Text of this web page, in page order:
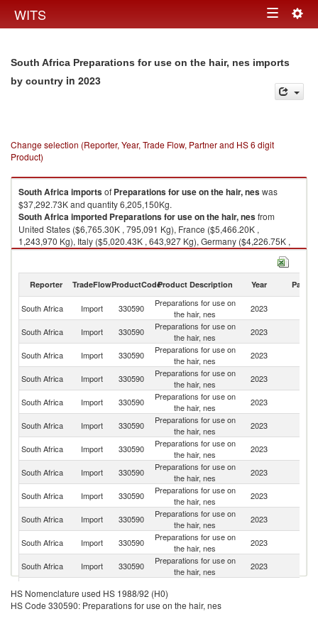
WITS Toggle
South Africa Preparations for use on the hair, nes imports
by country in 2023
Change selection (Reporter, Year, Trade Flow, Partner and HS 6 digit
Product)
South Africaimportsof Preparations for use on the hair, neswas
$37,292.73K and quantity 6,205,150Kg.
South Africaimported Preparations for use on the hair, nesfrom
United States ($6,765.30K , 795,091 Kg), France ($5,466.20K ,
1,243,970 Kg), Italy ($5,020.43K , 643,927 Kg), Germany ($4,226.75K ,
584,221 Kg), China ($1,964.05K , 594,769 Kg).
Reporter TradeFlowProductCodeProduct Description Year Partner
South Africa Import 330590
Preparations for use on
the hair, nes
2023
South Africa Import 330590
Preparations for use on
the hair, nes
2023
South Africa
Import 330590
Preparations for use on
the hair, nes
2023
South Africa Import 330590
Preparations for use on
the hair, nes
2023
South Africa Import 330590
Preparations for use on
the hair, nes
2023
South Africa Import 330590
Preparations for use on
the hair, nes
2023
South Africa Import 330590
Preparations for use on
the hair, nes
2023
South Africa Import 330590
Preparations for use on
the hair, nes
2023
South Africa Import 330590
Preparations for use on
the hair, nes
2023
South Africa Import 330590
Preparations for use on
the hair, nes
2023
South Africa
Import 330590
Preparations for use on
the hair, nes
2023
South Africa Import 330590
Preparations for use on
the hair, nes
2023
South Africa Import 330590
South Africa Import 330590
Preparations for use on
HS Nomenclature used HS 1988/92 (H0)
HS Code 330590: Preparations for use on the hair, nes